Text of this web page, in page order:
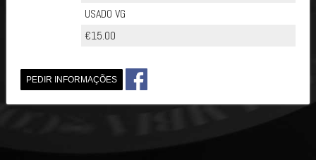
USADO VG
€15.00
PEDIR INFORMAÇÕES